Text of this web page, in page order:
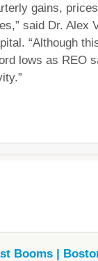
gains,
said Dr. Alex
“Although
lows as REO
Booms |